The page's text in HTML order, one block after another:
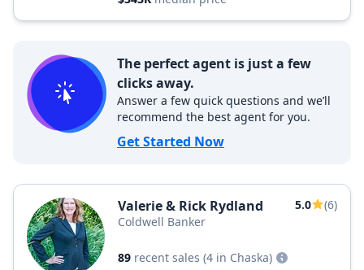
The perfect agent is just a few
clicks away.
Answer a few quick questions and we’ll
recommend the best agent for you.
Get Started Now
Valerie & Rick Rydland 5.0
(6)
Coldwell Banker
89 recent sales (4 in Chaska)